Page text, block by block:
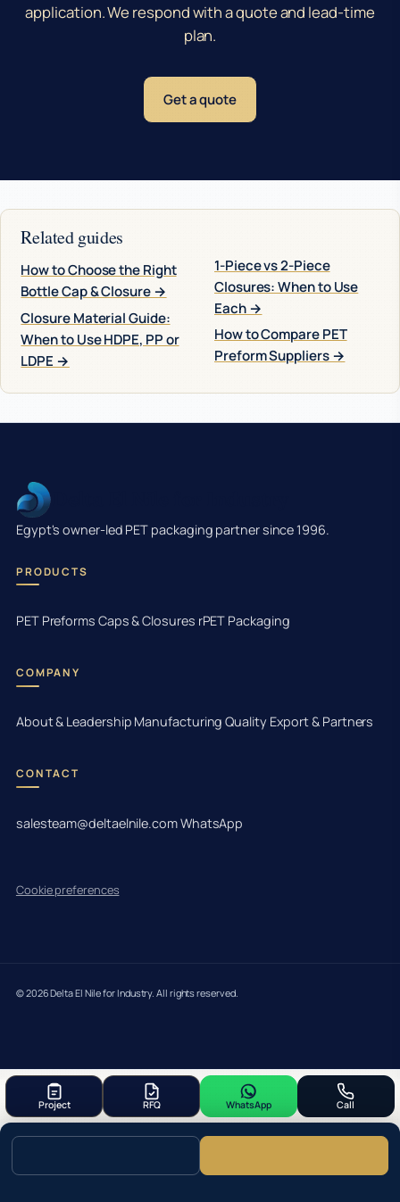
application. We respond with a quote and lead-time
plan.
Get a quote
Related guides
How to Choose the Right
Bottle Cap & Closure →
Closure Material Guide:
When to Use HDPE, PP or
LDPE →
1-Piece vs 2-Piece
Closures: When to Use
Each →
How to Compare PET
Preform Suppliers →
Egypt's owner-led PET packaging partner since 1996.
PRODUCTS
PET Preforms Caps & Closures rPET Packaging
COMPANY
About & Leadership Manufacturing Quality Export & Partners
CONTACT
salesteam@deltaelnile.comWhatsApp
Cookie preferences
© 2026 Delta El Nile for Industry. All rights reserved.
Project RFQ WhatsApp Call